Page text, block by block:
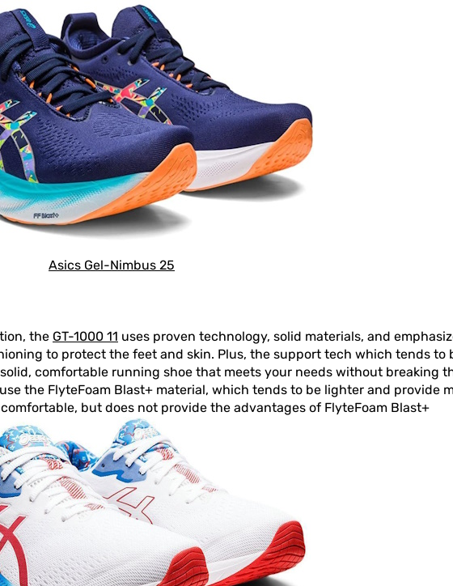
Asics Gel-Nimbus 25
the GT-1000 11 uses proven technology, solid materials, and
to protect the feet and skin. Plus, the support tech which tends to
comfortable running shoe that meets your needs without breaking
the FlyteFoam Blast+ material, which tends to be lighter and provide
but does not provide the advantages of FlyteFoam Blast+